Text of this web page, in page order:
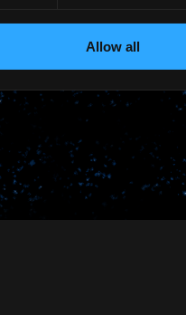
Allow all